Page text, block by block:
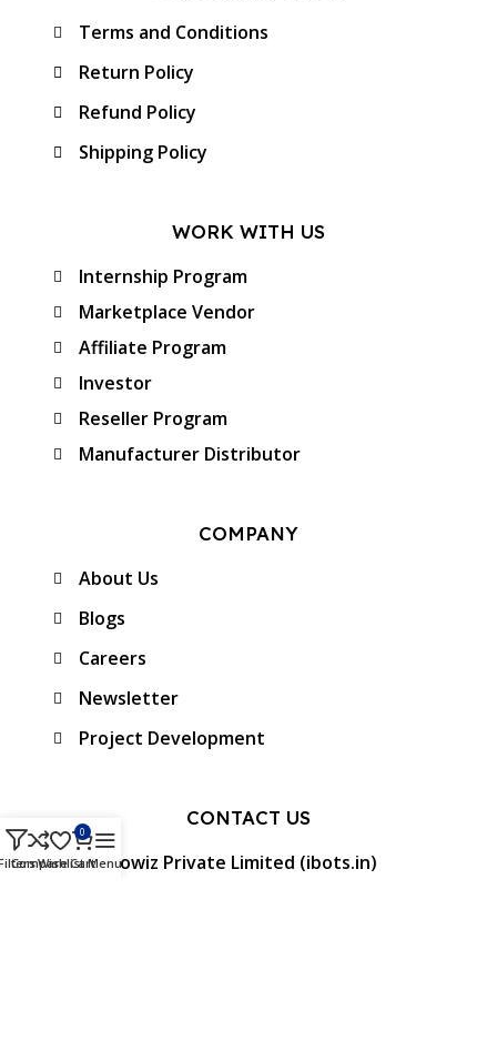
Terms and Conditions
Return Policy
Refund Policy
Shipping Policy
WORK WITH US
Internship Program
Marketplace Vendor
Affiliate Program
Investor
Reseller Program
Manufacturer Distributor
COMPANY
About Us
Blogs
Careers
Newsletter
Project Development
CONTACT US
Protowiz Private Limited (ibots.in)
Compare
Wishlist
0
CartMenu